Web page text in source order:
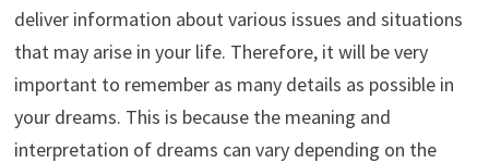
deliver information about various issues and situations
that may arise in your life. Therefore, it will be very
important to remember as many details as possible in
your dreams. This is because the meaning and
interpretation of dreams can vary depending on the